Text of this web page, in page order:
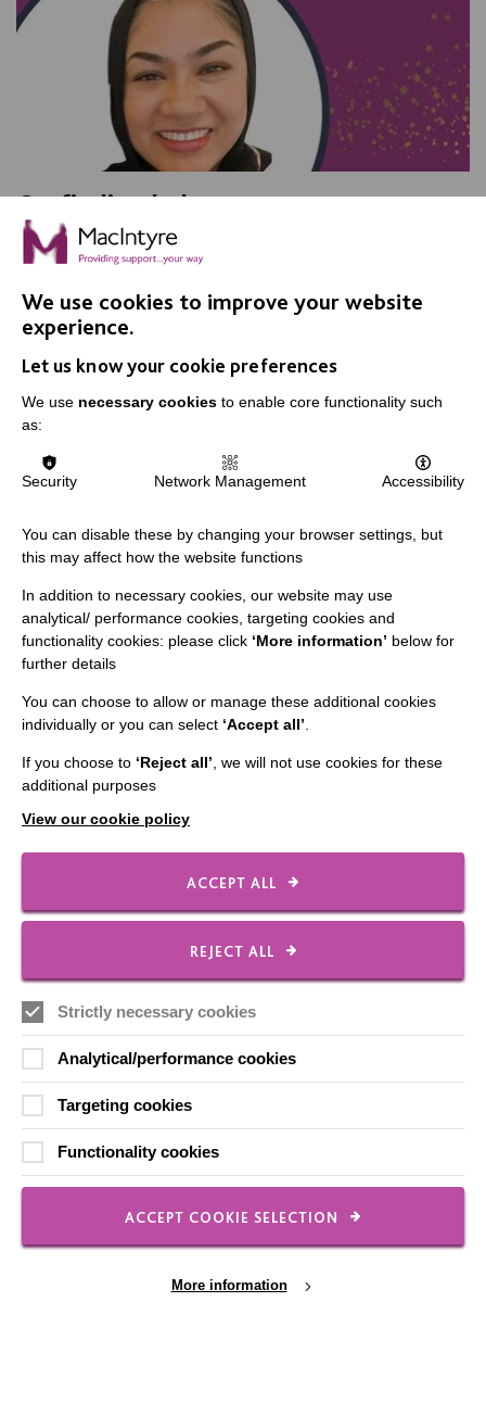
On finding balance
We talked with Shurma Bibi, a Senior Support Worker
in Adult Social Care, and found out what she loves
about her job.
FIND OUT MORE
MORE NEWS RELATING TO CAREERS
Data Protection And Privacy Policy
Employee Of The Month
Contact Us
Our Newsletters
FOLLOW US
Local social media channels
We use cookies to improve your website
experience.
Let us know your cookie preferences
We use necessary cookies to enable core functionality such
as:
Security Network Management Accessibility
You can disable these by changing your browser settings, but
this may affect how the website functions
In addition to necessary cookies, our website may use
analytical/ performance cookies, targeting cookies and
functionality cookies: please click ‘More information’ below for
further details
You can choose to allow or manage these additional cookies
individually or you can select ‘Accept all’
If you choose to ‘Reject all’ , we will not use cookies for these
additional purposes
View our cookie policy
ACCEPT ALL
REJECT ALL
Strictly necessary cookies
Analytical/performance cookies
Targeting cookies
Functionality cookies
ACCEPT COOKIE SELECTION
More information